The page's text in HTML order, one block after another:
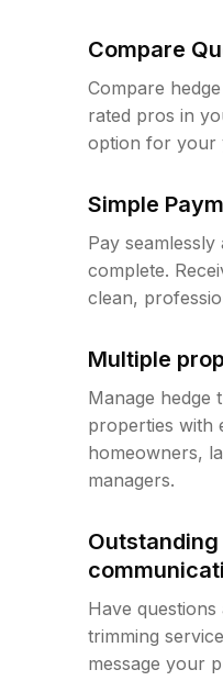
Compare
Compare
rated pros in
option for your
Simple
Pay
complete.
clean,
Multiple
Manage hedge
properties with
homeowners,
managers.
Have
trimming
message your